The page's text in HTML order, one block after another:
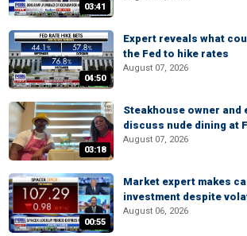
03:41
04:50
Expert reveals what
the Fed to hike rates
August 07, 2026
03:18
Steakhouse owner and
discuss nude dining at
August 07, 2026
00:55
Market expert makes
investment despite
August 06, 2026